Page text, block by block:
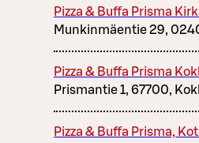
Pizza & Buffa Prisma
Munkinmäentie 29,
Pizza & Buffa Prisma
Prismantie 1, 67700,
Pizza & Buffa Prisma,